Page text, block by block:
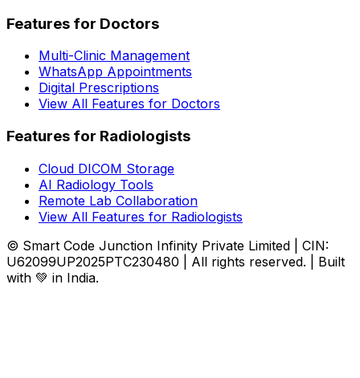
Features for Doctors
Multi-Clinic Management
WhatsApp Appointments
Digital Prescriptions
View All Features for Doctors
Features for Radiologists
Cloud DICOM Storage
AI Radiology Tools
Remote Lab Collaboration
View All Features for Radiologists
© Smart Code Junction Infinity Private Limited | CIN:
U62099UP2025PTC230480 | All rights reserved. | Built
with 💚 in India.